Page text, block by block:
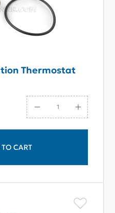
Thermostat
CART